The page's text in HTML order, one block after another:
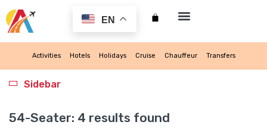
EN
Activities Hotels Holidays Cruise Chauffeur Transfers
54-Seater: 4 results found
Sidebar